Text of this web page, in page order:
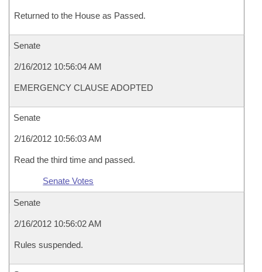
Returned to the House as Passed.
Senate
2/16/2012 10:56:04 AM
EMERGENCY CLAUSE ADOPTED
Senate
2/16/2012 10:56:03 AM
Read the third time and passed.
Senate Votes
Senate
2/16/2012 10:56:02 AM
Rules suspended.